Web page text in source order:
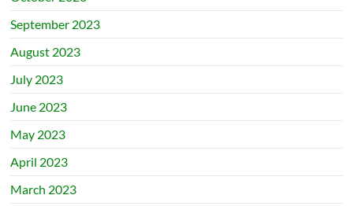
September 2023
August 2023
July 2023
June 2023
May 2023
April 2023
March 2023